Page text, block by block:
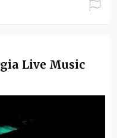
Live Music